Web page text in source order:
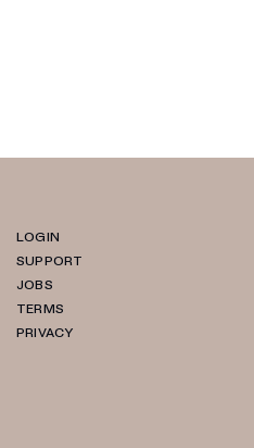
LOGIN
SUPPORT
JOBS
TERMS
PRIVACY